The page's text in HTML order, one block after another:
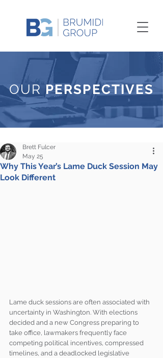
OUR PERSPECTIVES
Why This Year’s Lame Duck Session May
Look Different
Brett Fulcer
May 25
Lame duck sessions are often associated with
uncertainty in Washington. With elections
decided and a new Congress preparing to
take office, lawmakers frequently face
competing political incentives, compressed
timelines, and a deadlocked legislative